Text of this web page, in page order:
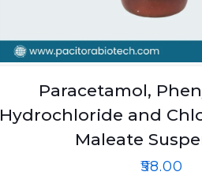
Paracetamol,
Hydrochloride and
Maleate
₹58.00